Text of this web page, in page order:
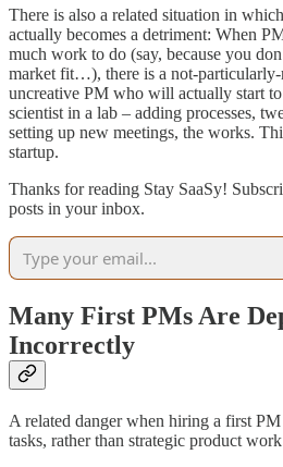
There is also a related situation in
actually becomes a detriment: When
much work to do (say, because you
market fit…), there is a not-particularly-
uncreative PM who will actually start
scientist in a lab – adding processes,
setting up new meetings, the works.
startup.
Thanks for reading Stay SaaSy!
posts in your inbox.
Many First PMs Are
Incorrectly
A related danger when hiring a first
tasks, rather than strategic product